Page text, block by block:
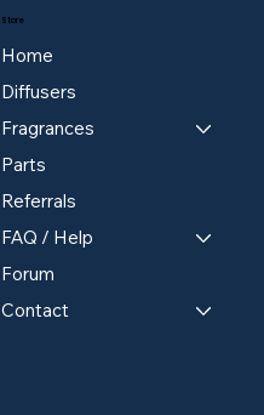
Store
Home
Diffusers
Fragrances
Parts
Referrals
FAQ / Help
Forum
Contact